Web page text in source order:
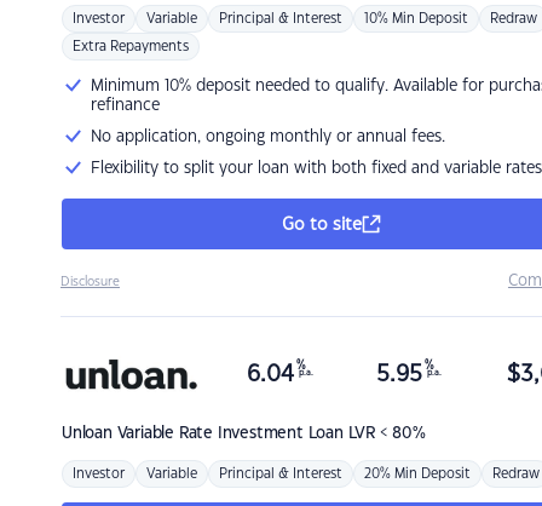
Investor Variable Principal & Interest 10% Min Deposit Redraw
Extra Repayments
Minimum 10% deposit needed to qualify. Available for
refinance
No application, ongoing monthly or annual fees.
Flexibility to split your loan with both fixed and variable rates
Go to site
Disclosure
Unloan Variable Rate Investment Loan LVR < 80%
6.04 %
p.a. 5.95 %
p.a. $
Investor Variable Principal & Interest 20% Min Deposit Redraw